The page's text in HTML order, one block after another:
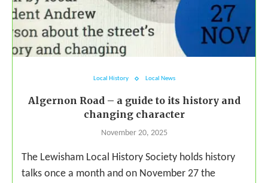
Local History Local News
Algernon Road – a guide to its history and
changing character
November 20, 2025
The Lewisham Local History Society holds history
talks once a month and on November 27 the